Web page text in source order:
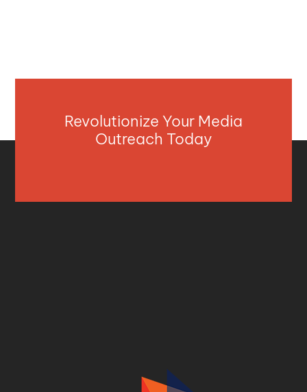
Revolutionize Your Media
Outreach Today